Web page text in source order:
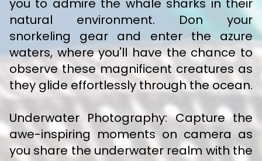
you to admire the whale sharks in their
natural environment. Don your
snorkeling gear and enter the azure
waters, where you'll have the chance to
observe these magnificent creatures as
they glide effortlessly through the ocean.
Underwater Photography: Capture the
awe-inspiring moments on camera as
you share the underwater realm with the